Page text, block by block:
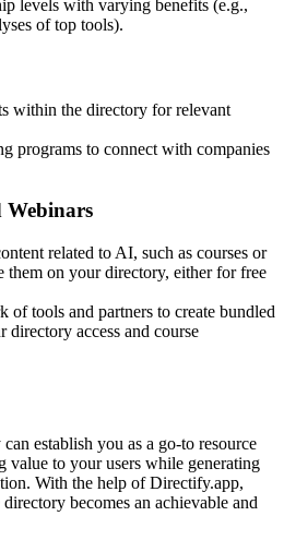
levels with varying benefits (e.g.,
of top tools).
within the directory for relevant
programs to connect with companies
Webinars
related to AI, such as courses or
them on your directory, either for free
of tools and partners to create bundled
directory access and course
establish you as a go-to resource
to your users while generating
With the help of Directify.app,
becomes an achievable and